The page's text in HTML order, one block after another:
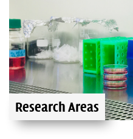
Research Areas